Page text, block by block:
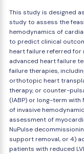
This study is designed
study to assess the
hemodynamics of
to predict clinical
heart failure referred for
advanced heart failure
failure therapies,
orthotopic heart
therapy, or counter-
(IABP) or long-term with
of invasive
assessment of
NuPulse
support removal, or 4)
patients with reduced